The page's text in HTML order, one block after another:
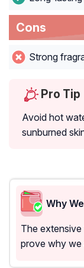
Cons
Strong
Pro Tip
Avoid hot
sunburned
Why
The
prove why we